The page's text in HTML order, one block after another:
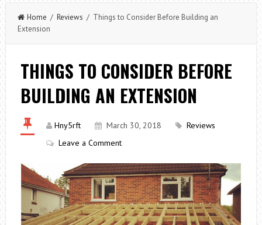
Home / Reviews / Things to Consider Before Building an
Extension
THINGS TO CONSIDER BEFORE
BUILDING AN EXTENSION
Hny5rft March 30, 2018
Reviews
Leave a Comment